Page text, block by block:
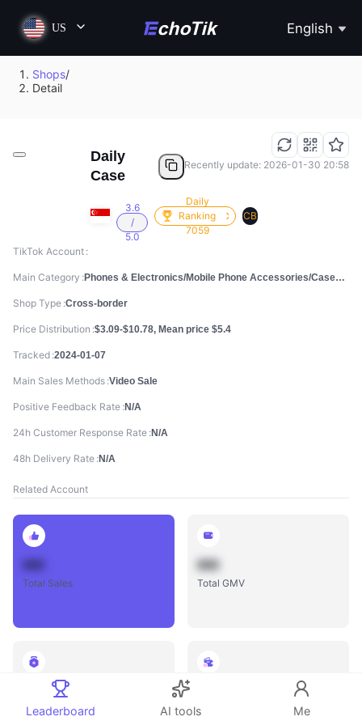
US English
Shops/
Detail
Daily
Case
3.6
/
5.0
Daily
Ranking
7059
CB
Recently update: 2026-01-30 20:58
TikTok Account
Main Category Phones & Electronics/Mobile Phone Accessories/Cases, Screen Protectors & Stickers
Shop Type Cross-border
Price Distribution $3.09-$10.78, Mean price $5.4
Tracked 2024-01-07
Main Sales Methods Video Sale
Positive Feedback Rate N/A
24h Customer Response Rate N/A
48h Delivery Rate N/A
Related Account
Total Sales
888
Total GMV
Total Influencers Total Videos
Leaderboard AI tools Me